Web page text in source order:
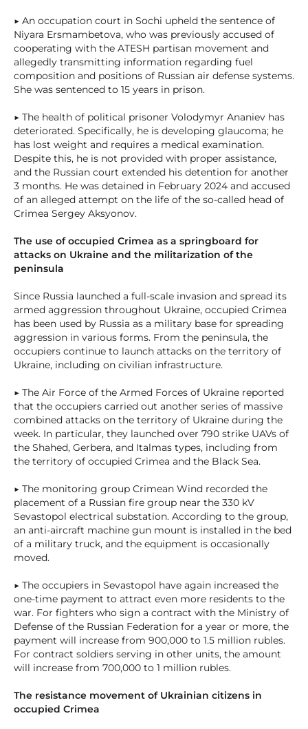
▶ An occupation court in Sochi upheld the sentence of
Niyara Ersmambetova, who was previously accused of
cooperating with the ATESH partisan movement and
allegedly transmitting information regarding fuel
composition and positions of Russian air defense systems.
She was sentenced to 15 years in prison.
▶ The health of political prisoner Volodymyr Ananiev has
deteriorated. Specifically, he is developing glaucoma; he
has lost weight and requires a medical examination.
Despite this, he is not provided with proper assistance,
and the Russian court extended his detention for another
3 months. He was detained in February 2024 and accused
of an alleged attempt on the life of the so-called head of
Crimea Sergey Aksyonov.
The use of occupied Crimea as a springboard for
attacks on Ukraine and the militarization of the
peninsula
Since Russia launched a full-scale invasion and spread its
armed aggression throughout Ukraine, occupied Crimea
has been used by Russia as a military base for spreading
aggression in various forms. From the peninsula, the
occupiers continue to launch attacks on the territory of
Ukraine, including on civilian infrastructure.
▶ The Air Force of the Armed Forces of Ukraine reported
that the occupiers carried out another series of massive
combined attacks on the territory of Ukraine during the
week. In particular, they launched over 790 strike UAVs of
the Shahed, Gerbera, and Italmas types, including from
the territory of occupied Crimea and the Black Sea.
▶ The monitoring group Crimean Wind recorded the
placement of a Russian fire group near the 330 kV
Sevastopol electrical substation. According to the group,
an anti-aircraft machine gun mount is installed in the bed
of a military truck, and the equipment is occasionally
moved.
▶ The occupiers in Sevastopol have again increased the
one-time payment to attract even more residents to the
war. For fighters who sign a contract with the Ministry of
Defense of the Russian Federation for a year or more, the
payment will increase from 900,000 to 1.5 million rubles.
For contract soldiers serving in other units, the amount
will increase from 700,000 to 1 million rubles.
The resistance movement of Ukrainian citizens in
occupied Crimea